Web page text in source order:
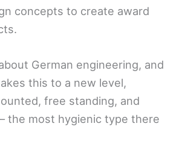
concepts to create award
German engineering, and
this to a new level,
free standing, and
the most hygienic type there